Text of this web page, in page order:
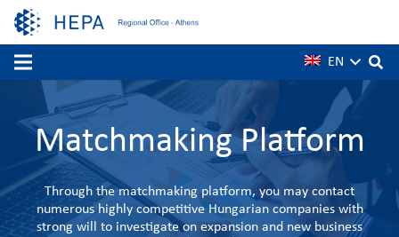
EN
Matchmaking Platform
Through the matchmaking platform, you may contact
numerous highly competitive Hungarian companies with
strong will to investigate on expansion and new business